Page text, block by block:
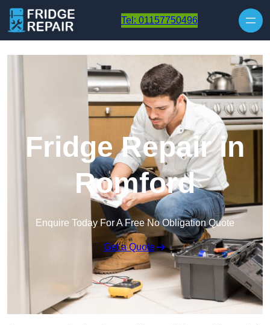
Tel: 01157750496
Fridge Repair in
Romford
Enquire Today For A Free No Obligation Quote
Get a Quote